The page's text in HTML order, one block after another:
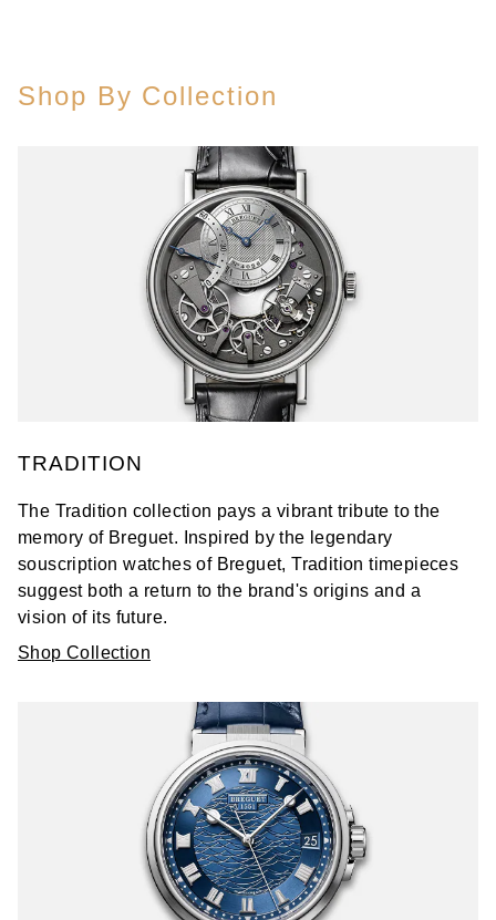
Shop By Collection
TRADITION
The Tradition collection pays a vibrant tribute to the
memory of Breguet. Inspired by the legendary
souscription watches of Breguet, Tradition timepieces
suggest both a return to the brand's origins and a
vision of its future.
Shop Collection